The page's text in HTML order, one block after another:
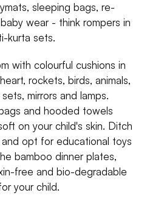
sleeping bags, re-
wear - think rompers in
kurta sets.
with colourful cushions in
rockets, birds, animals,
mirrors and lamps.
and hooded towels
on your child's skin. Ditch
opt for educational toys
bamboo dinner plates,
free and bio-degradable
your child.